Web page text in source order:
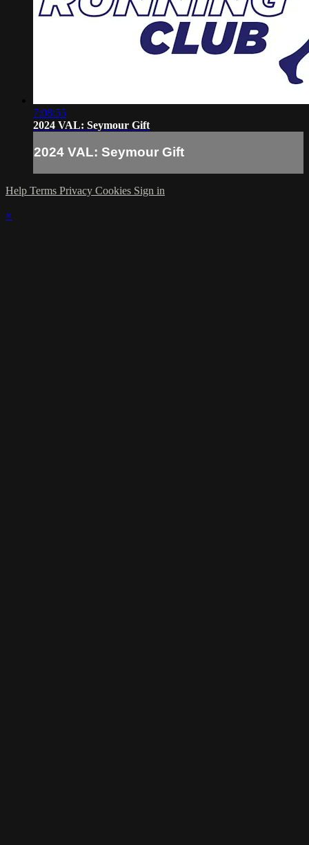
7:08:55
2024 VAL: Seymour Gift
2024 VAL: Seymour Gift
Help Terms Privacy Cookies Sign in
×